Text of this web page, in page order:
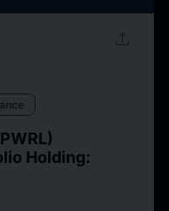
upload
Holding: